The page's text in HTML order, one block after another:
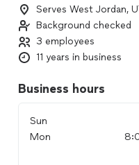
Serves West Jordan,
Background checked
3 employees
11 years in business
Business hours
Sun
Mon